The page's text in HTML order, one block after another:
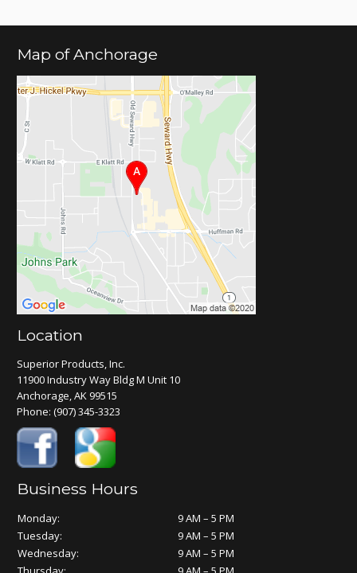
Map of Anchorage
Location
Superior Products, Inc.
11900 Industry Way Bldg M Unit 10
Anchorage, AK 99515
Phone:(907) 345-3323
Business Hours
Monday:
9 AM – 5 PM
Tuesday:
9 AM – 5 PM
Wednesday:
9 AM – 5 PM